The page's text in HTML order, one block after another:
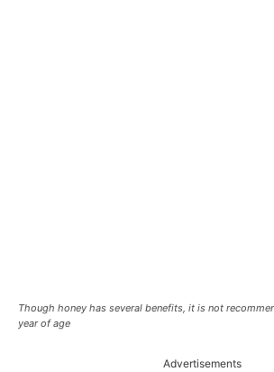
Though honey has several benefits, it is not
year of age
Advertisements